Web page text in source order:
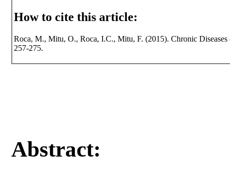
How to cite this article:
Roca, M., Mitu, O., Roca, I.C., Mitu, F. (2015). Chronic
257-275.
Abstract: